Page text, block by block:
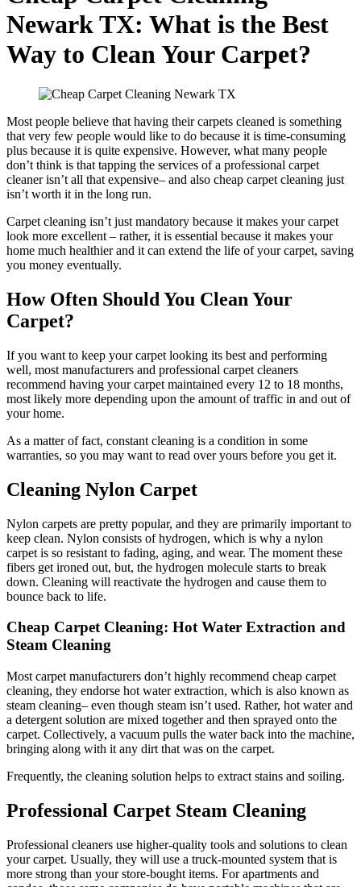
Newark TX: What is the Best
Way to Clean Your Carpet?
Most people believe that having their carpets cleaned is something
that very few people would like to do because it is time-consuming
plus because it is quite expensive. However, what many people
don’t think is that tapping the services of a professional carpet
cleaner isn’t all that expensive– and also cheap carpet cleaning just
isn’t worth it in the long run.
Carpet cleaning isn’t just mandatory because it makes your carpet
look more excellent – rather, it is essential because it makes your
home much healthier and it can extend the life of your carpet, saving
you money eventually.
How Often Should You Clean Your
Carpet?
If you want to keep your carpet looking its best and performing
well, most manufacturers and professional carpet cleaners
recommend having your carpet maintained every 12 to 18 months,
most likely more depending upon the amount of traffic in and out of
your home.
As a matter of fact, constant cleaning is a condition in some
warranties, so you may want to read over yours before you get it.
Cleaning Nylon Carpet
Nylon carpets are pretty popular, and they are primarily important to
keep clean. Nylon consists of hydrogen, which is why a nylon
carpet is so resistant to fading, aging, and wear. The moment these
fibers get ironed out, but, the hydrogen molecule starts to break
down. Cleaning will reactivate the hydrogen and cause them to
bounce back to life.
Cheap Carpet Cleaning: Hot Water Extraction and
Steam Cleaning
Most carpet manufacturers don’t highly recommend cheap carpet
cleaning, they endorse hot water extraction, which is also known as
steam cleaning– even though steam isn’t used. Rather, hot water and
a detergent solution are mixed together and then sprayed onto the
carpet. Collectively, a vacuum pulls the water back into the machine,
bringing along with it any dirt that was on the carpet.
Frequently, the cleaning solution helps to extract stains and soiling.
Professional Carpet Steam Cleaning
Professional cleaners use higher-quality tools and solutions to clean
your carpet. Usually, they will use a truck-mounted system that is
more strong than your store-bought items. For apartments and